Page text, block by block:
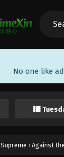
No one like
› Against